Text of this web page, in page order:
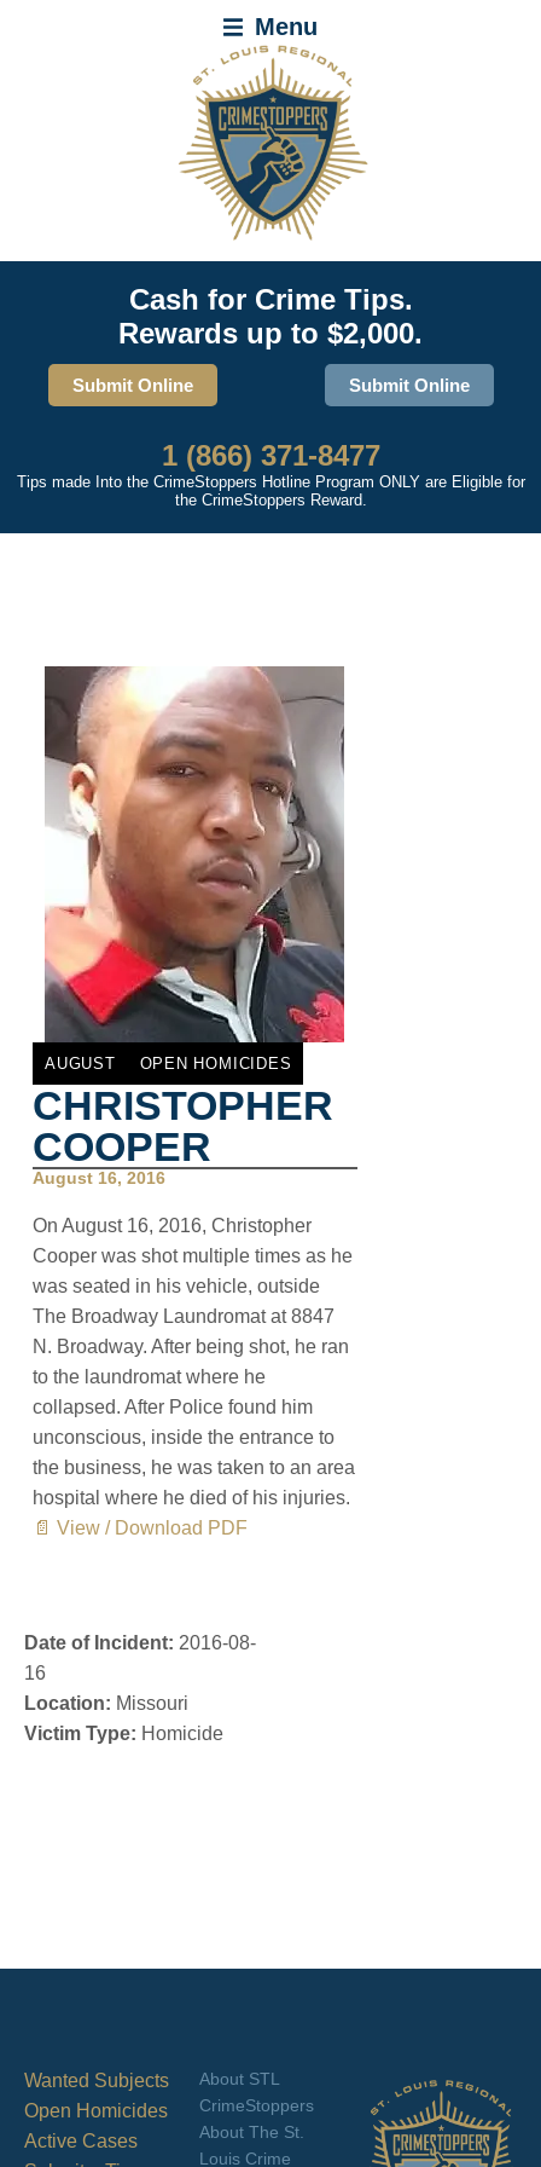
Menu
Cash for Crime Tips.
Rewards up to $2,000.
Submit Online Submit Online
1 (866) 371-8477
Tips made Into the CrimeStoppers Hotline Program ONLY are Eligible for
the CrimeStoppers Reward.
AUGUST OPEN HOMICIDES
CHRISTOPHER
COOPER
August 16, 2016
On August 16, 2016, Christopher
Cooper was shot multiple times as he
was seated in his vehicle, outside
The Broadway Laundromat at 8847
N. Broadway. After being shot, he ran
to the laundromat where he
collapsed. After Police found him
unconscious, inside the entrance to
the business, he was taken to an area
hospital where he died of his injuries.
📄 View / Download PDF
Date of Incident: 2016-08-
16
Location: Missouri
Victim Type: Homicide
Wanted Subjects
Open Homicides
Active Cases
About STL
CrimeStoppers
About The St.
Louis Crime